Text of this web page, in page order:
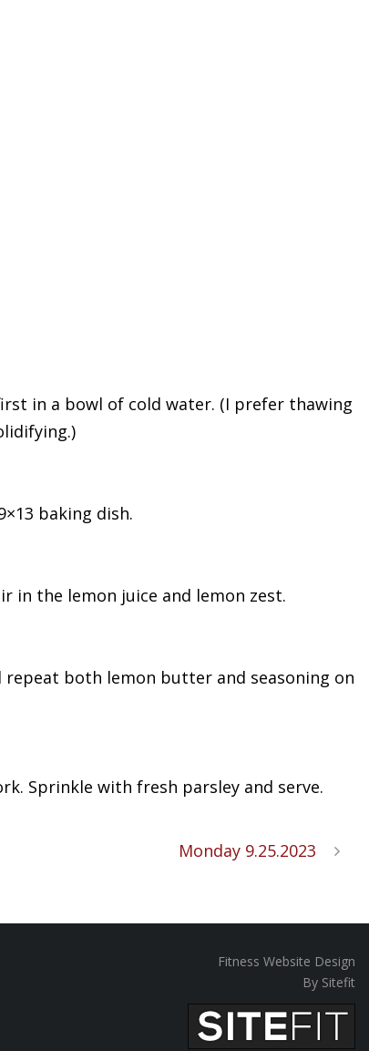
in a bowl of cold water. (I prefer thawing
baking dish.
in the lemon juice and lemon zest.
both lemon butter and seasoning on
Sprinkle with fresh parsley and serve.
Monday 9.25.2023
Fitness Website Design
By Sitefit